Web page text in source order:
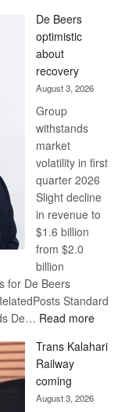
Bank
wins
17
awards
at
Euromoney
Awards
De Beers
optimistic
about
recovery
August 3, 2026
Group
withstands
market
volatility in first
quarter 2026
Slight decline
in revenue to
$1.6 billion
from $2.0
billion
for De Beers
Standard
De… Read more:
Beers
Trans Kalahari
Railway
coming
August 3, 2026